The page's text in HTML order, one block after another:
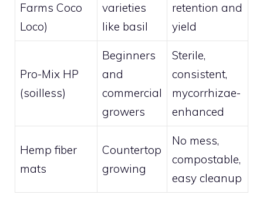
Farms Coco
Loco)
varieties
like basil
retention and
yield
Pro-Mix HP
(soilless)
Beginners
and
commercial
growers
Sterile,
consistent,
mycorrhizae-
enhanced
Hemp fiber
mats
Countertop
growing
No mess,
compostable,
easy cleanup